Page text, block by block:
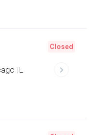
IL
Closed